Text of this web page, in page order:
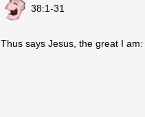
38:1-31
Thus says Jesus, the great I am: